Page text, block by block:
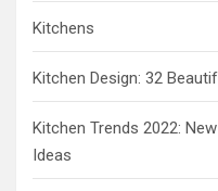
Kitchens
Kitchen Design: 32
Kitchen Trends 2022:
Ideas